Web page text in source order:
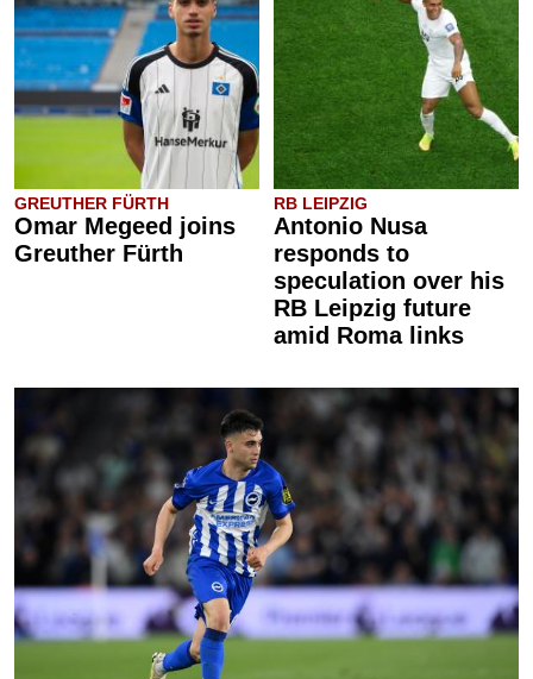
GREUTHER FÜRTH
Omar Megeed joins
Greuther Fürth
RB LEIPZIG
Antonio Nusa
responds to
speculation over his
RB Leipzig future
amid Roma links